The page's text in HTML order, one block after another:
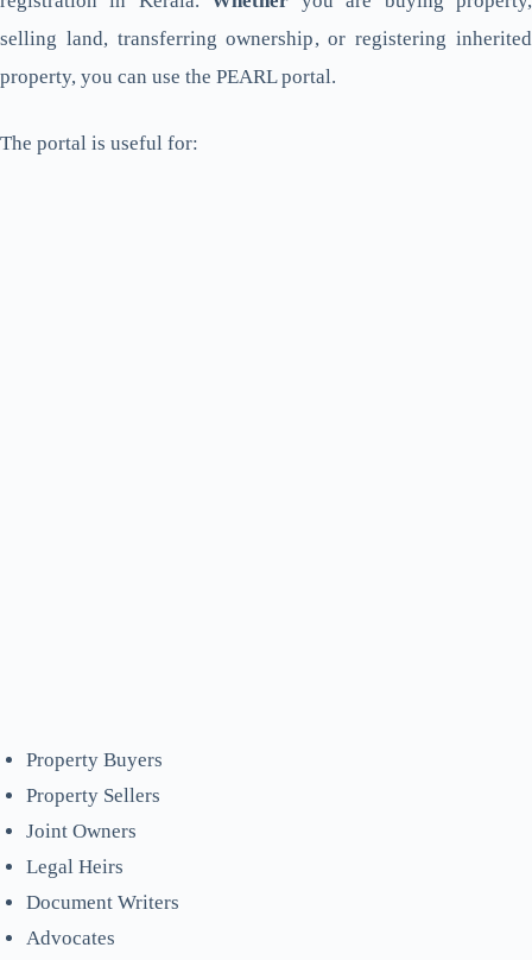
selling land, transferring ownership, or registering inherited
property, you can use the PEARL portal.
The portal is useful for:
Property Buyers
Property Sellers
Joint Owners
Legal Heirs
Document Writers
Advocates